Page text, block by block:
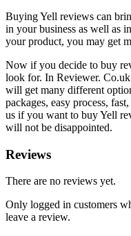
Buying Yell reviews can
in your business as well as
your product, you may get
Now if you decide to buy
look for. In Reviewer.
will get many different
packages, easy process,
us if you want to buy Yell
will not be disappointed.
Reviews
There are no reviews yet.
Only logged in customers
leave a review.